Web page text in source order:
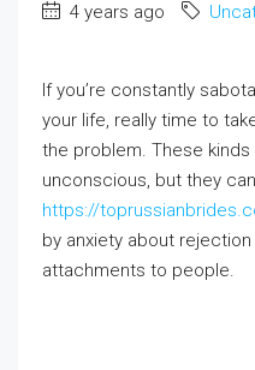
4 years ago
If you’re constantly
your life, really time to
the problem. These
unconscious, but they can
https://
by anxiety about
attachments to people.